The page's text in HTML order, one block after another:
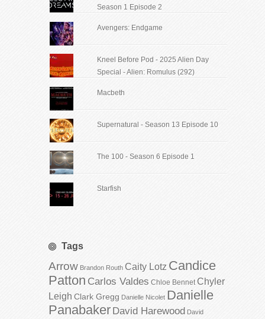
Season 1 Episode 2
Avengers: Endgame
Kneel Before Pod - 2025 Alien Day
Special - Alien: Romulus (292)
Macbeth
Supernatural - Season 13 Episode 10
The 100 - Season 6 Episode 1
Starfish
Tags
Arrow Brandon Routh Caity Lotz Candice
Patton Carlos Valdes Chloe Bennet Chyler
Leigh Clark Gregg Danielle Nicolet Danielle
Panabaker David Harewood David